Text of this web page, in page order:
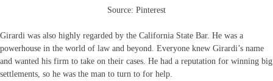
Source: Pinterest
Girardi was also highly regarded by the California State Bar. He was a
powerhouse in the world of law and beyond. Everyone knew Girardi’s name
and wanted his firm to take on their cases. He had a reputation for winning big
settlements, so he was the man to turn to for help.